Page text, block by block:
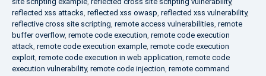
reflected xss attacks, reflected xss owasp, reflected xss vulnerability,
reflective cross site scripting, remote access vulnerabilities, remote
buffer overflow, remote code execution, remote code execution
attack, remote code execution example, remote code execution
exploit, remote code execution in web application, remote code
execution vulnerability, remote code injection, remote command